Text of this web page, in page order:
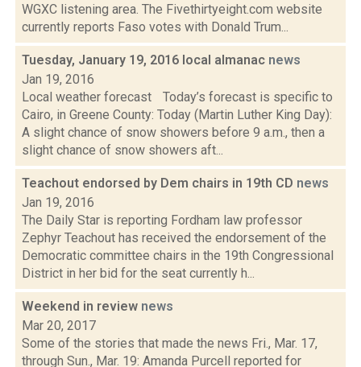
WGXC listening area. The Fivethirtyeight.com website
currently reports Faso votes with Donald Trum...
Tuesday, January 19, 2016 local almanac news
Jan 19, 2016
Local weather forecast Today’s forecast is specific to
Cairo, in Greene County: Today (Martin Luther King Day):
A slight chance of snow showers before 9 a.m., then a
slight chance of snow showers aft...
Teachout endorsed by Dem chairs in 19th CD news
Jan 19, 2016
The Daily Star is reporting Fordham law professor
Zephyr Teachout has received the endorsement of the
Democratic committee chairs in the 19th Congressional
District in her bid for the seat currently h...
Weekend in review news
Mar 20, 2017
Some of the stories that made the news Fri., Mar. 17,
through Sun., Mar. 19: Amanda Purcell reported for